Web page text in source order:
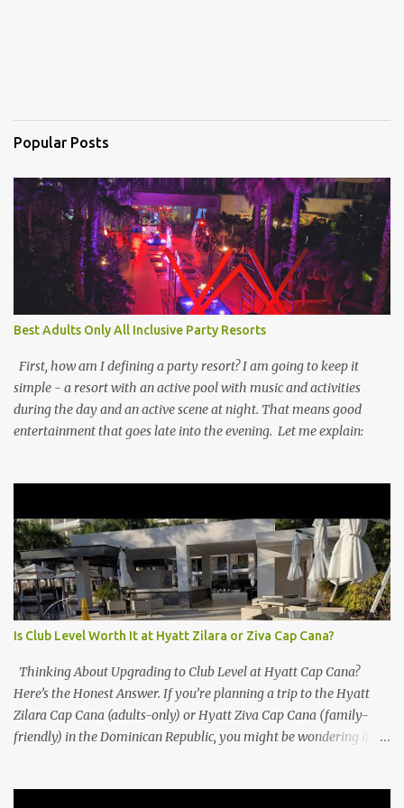
Popular Posts
Best Adults Only All Inclusive Party Resorts
First, how am I defining a party resort? I am going to keep it
simple - a resort with an active pool with music and activities
during the day and an active scene at night. That means good
entertainment that goes late into the evening. Let me explain:
Is Club Level Worth It at Hyatt Zilara or Ziva Cap Cana?
Thinking About Upgrading to Club Level at Hyatt Cap Cana?
Here’s the Honest Answer. If you’re planning a trip to the Hyatt
Zilara Cap Cana (adults-only) or Hyatt Ziva Cap Cana (family-
friendly) in the Dominican Republic, you might be wondering if